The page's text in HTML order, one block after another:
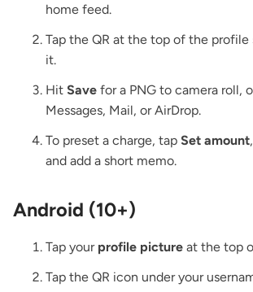
home feed.
Tap the QR at the top of the
it.
Hit Save for a PNG to camera roll,
Messages, Mail, or AirDrop.
To preset a charge, tap Set amount
and add a short memo.
Android (10+)
Tap your profile picture at the top
Tap the QR icon under your